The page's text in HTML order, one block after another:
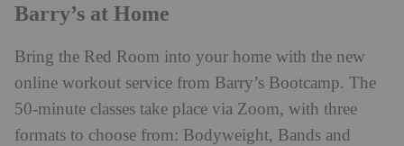
Barry’s at Home
Bring the Red Room into your home with the new
online workout service from Barry’s Bootcamp. The
50-minute classes take place via Zoom, with three
formats to choose from: Bodyweight, Bands and